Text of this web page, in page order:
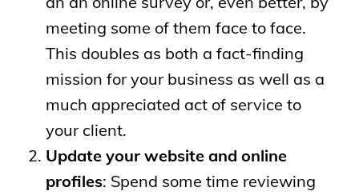
meeting some of them face to face.
This doubles as both a fact-finding
mission for your business as well as a
much appreciated act of service to
your client.
Update your website and online
profiles: Spend some time reviewing